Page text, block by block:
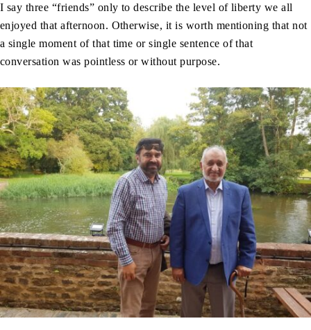
I say three “friends” only to describe the level of liberty we all
enjoyed that afternoon. Otherwise, it is worth mentioning that not
a single moment of that time or single sentence of that
conversation was pointless or without purpose.